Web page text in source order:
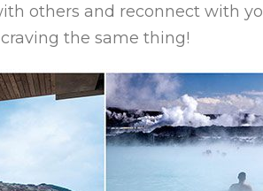
others and reconnect with
the same thing!